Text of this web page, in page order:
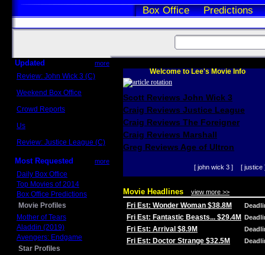
Box Office Predictions
Updated more
Review: John Wick 3 (C)
Weekend Box Office
Crowd Reports
Us
Review: Justice League (C)
Most Requested more
Daily Box Office
Top Movies of 2014
Box Office Predictions
Movie Profiles
Mother of Tears
Aladdin (2019)
Avengers: Endgame
Star Profiles
Welcome to Lee's Movie Info
Scott Reviews John Wick 3
Craig Reviews Justice League
Craig Reviews The Foreigner
Craig Reviews Marshall
Greg Reviews Age of Ultron
[ john wick 3 ] [ justice
Movie Headlines view more >>
Fri Est: Wonder Woman $38.8M
Fri Est: Fantastic Beasts... $29.4M
Fri Est: Arrival $8.9M
Fri Est: Doctor Strange $32.5M